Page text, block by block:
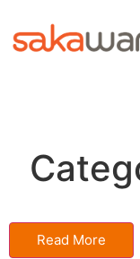
Read More